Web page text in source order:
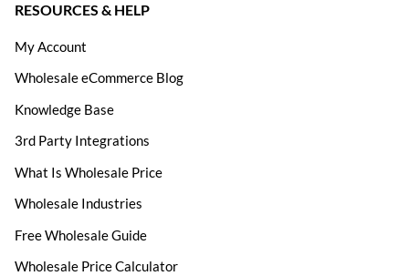
RESOURCES & HELP
My Account
Wholesale eCommerce Blog
Knowledge Base
3rd Party Integrations
What Is Wholesale Price
Wholesale Industries
Free Wholesale Guide
Wholesale Price Calculator